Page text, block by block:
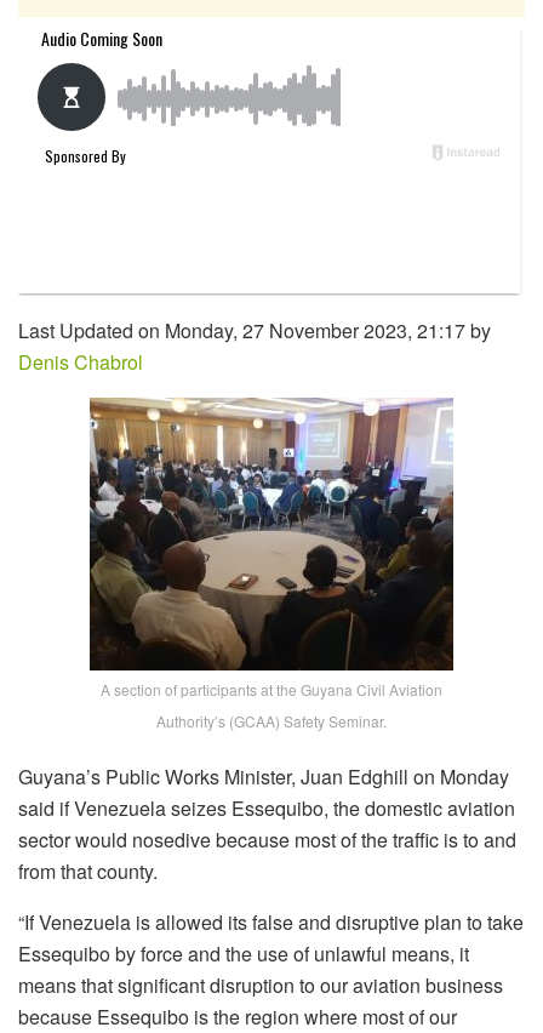
Last Updated on Monday, 27 November 2023, 21:17 by
Denis Chabrol
A section of participants at the Guyana Civil Aviation
Authority’s (GCAA) Safety Seminar.
Guyana’s Public Works Minister, Juan Edghill on Monday
said if Venezuela seizes Essequibo, the domestic aviation
sector would nosedive because most of the traffic is to and
from that county.
“If Venezuela is allowed its false and disruptive plan to take
Essequibo by force and the use of unlawful means, it
means that significant disruption to our aviation business
because Essequibo is the region where most of our